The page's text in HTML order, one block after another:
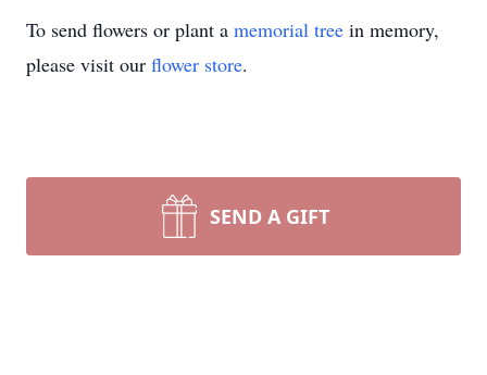
To send flowers or plant a memorial tree in memory,
please visit our flower store.
SEND A GIFT